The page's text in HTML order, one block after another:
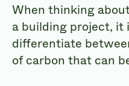
When thinking
a building project,
differentiate
of carbon that can